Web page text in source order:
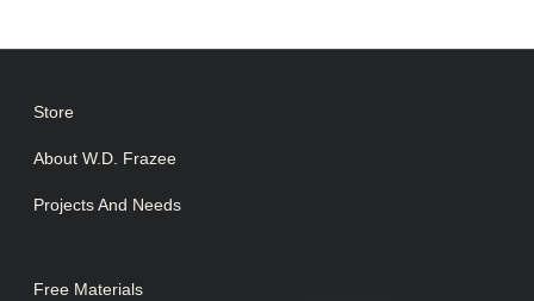
Store
About W.D. Frazee
Projects And Needs
Free Materials